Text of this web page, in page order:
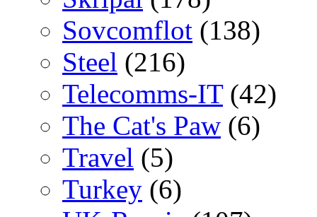
Sovcomflot (138)
Steel (216)
Telecomms-IT(42)
The Cat's Paw (6)
Travel (5)
Turkey (6)